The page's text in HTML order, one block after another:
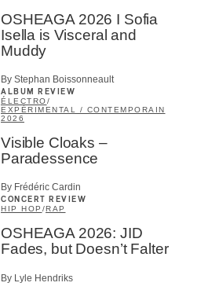
OSHEAGA 2026 I Sofia
Isella is Visceral and
Muddy
By Stephan Boissonneault
ALBUM REVIEW
ÉLECTRO/
EXPÉRIMENTAL / CONTEMPORAIN
2026
Visible Cloaks –
Paradessence
By Frédéric Cardin
CONCERT REVIEW
HIP HOP /RAP
OSHEAGA 2026: JID
Fades, but Doesn’t Falter
By Lyle Hendriks